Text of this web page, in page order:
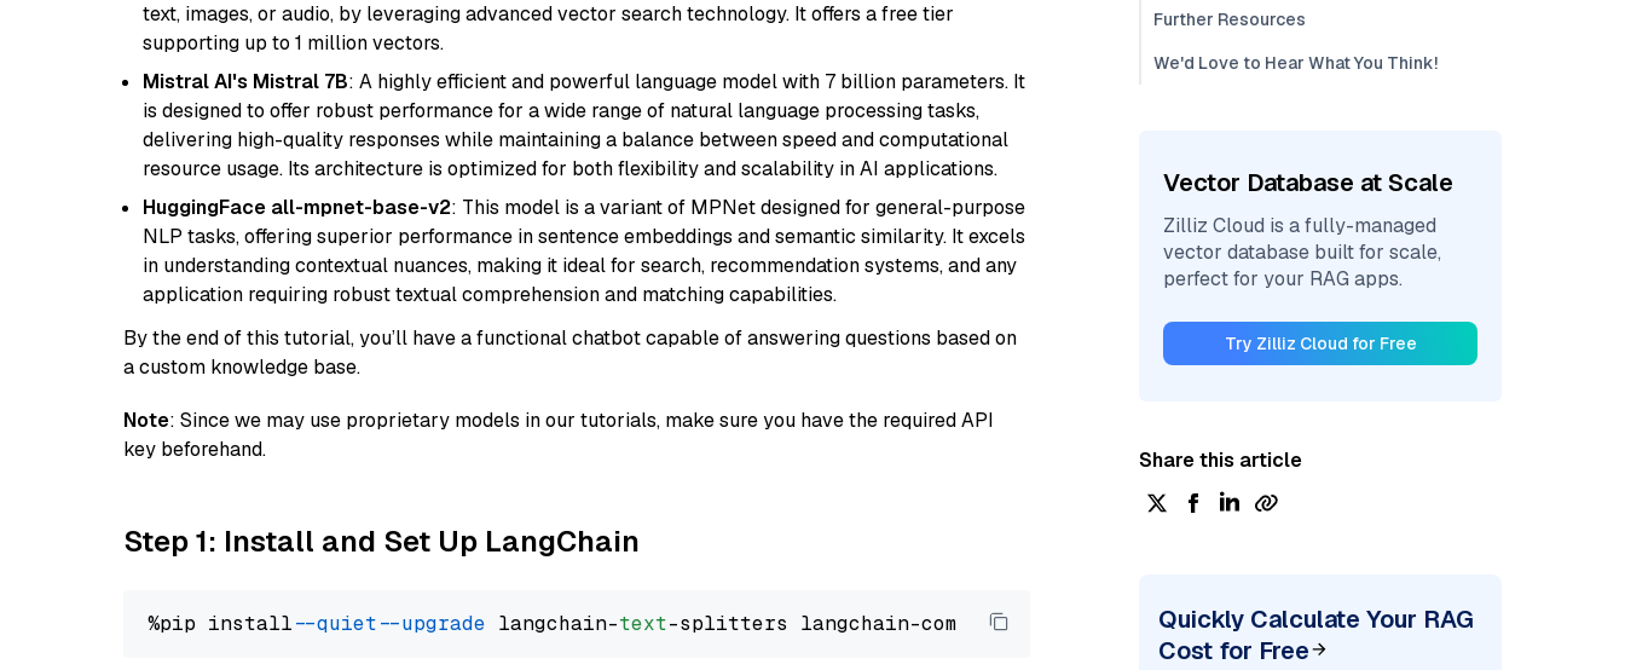
text, images, or audio, by leveraging advanced vector search technology. It offers a free tier
supporting up to 1 million vectors.
Mistral AI's Mistral 7B: A highly efficient and powerful language model with 7 billion parameters. It
is designed to offer robust performance for a wide range of natural language processing tasks,
delivering high-quality responses while maintaining a balance between speed and computational
resource usage. Its architecture is optimized for both flexibility and scalability in AI applications.
HuggingFace all-mpnet-base-v2: This model is a variant of MPNet designed for general-purpose
NLP tasks, offering superior performance in sentence embeddings and semantic similarity. It excels
in understanding contextual nuances, making it ideal for search, recommendation systems, and any
application requiring robust textual comprehension and matching capabilities.
By the end of this tutorial, you’ll have a functional chatbot capable of answering questions based on
a custom knowledge base.
Note: Since we may use proprietary models in our tutorials, make sure you have the required API
key beforehand.
Step 1: Install and Set Up LangChain
%pip install --quiet --upgrade langchain-text
Further Resources
We'd Love to Hear What You Think!
Vector Database at Scale
Zilliz Cloud is a fully-managed
vector database built for scale,
perfect for your RAG apps.
Try Zilliz Cloud for Free
Share this article
Quickly Calculate Your RAG
Cost for Free